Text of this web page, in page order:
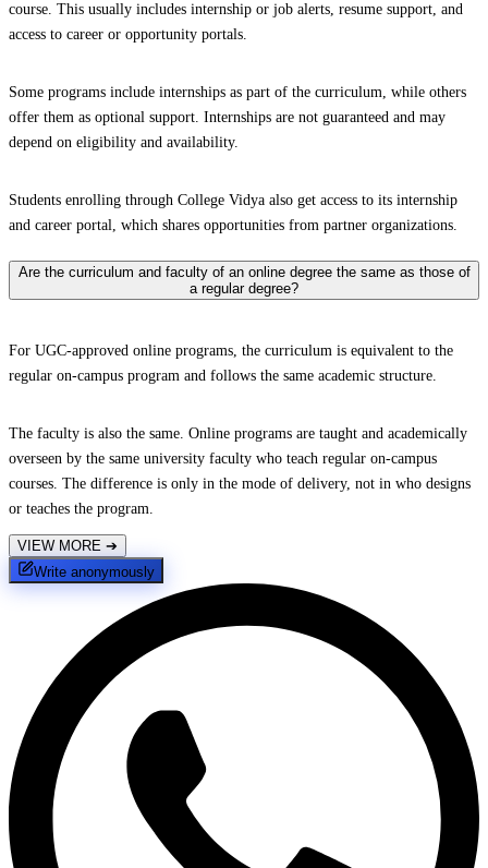
course. This usually includes internship or job alerts, resume support, and
access to career or opportunity portals.
Some programs include internships as part of the curriculum, while others
offer them as optional support. Internships are not guaranteed and may
depend on eligibility and availability.
Students enrolling through College Vidya also get access to its internship
and career portal, which shares opportunities from partner organizations.
Are the curriculum and faculty of an online degree the same as those of
a regular degree?
For UGC-approved online programs, the curriculum is equivalent to the
regular on-campus program and follows the same academic structure.
The faculty is also the same. Online programs are taught and academically
overseen by the same university faculty who teach regular on-campus
courses. The difference is only in the mode of delivery, not in who designs
or teaches the program.
VIEW MORE ➔
Write anonymously